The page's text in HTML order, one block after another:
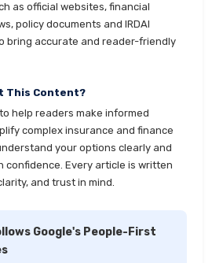
as official websites, financial
policy documents and IRDAI
bring accurate and reader-friendly
This Content?
help readers make informed
complex insurance and finance
your options clearly and
confidence. Every article is written
and trust in mind.
Google's People-First